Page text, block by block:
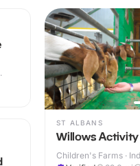
ST ALBANS
Willows Activity
Children's Farms ·